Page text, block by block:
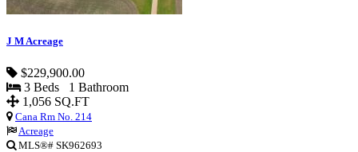
J M Acreage
$229,900.00
3 Beds 1 Bathroom
1,056 SQ.FT
Cana Rm No. 214
Acreage
MLS®# SK962693